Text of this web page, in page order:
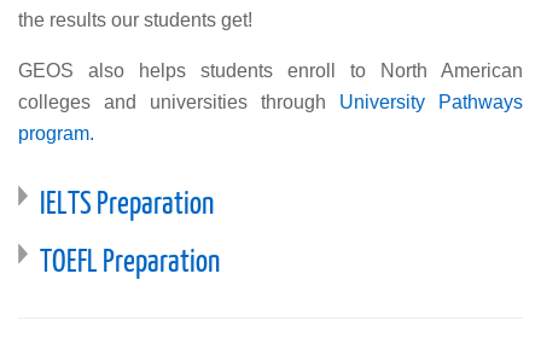
the results our students get!
GEOS also helps students enroll to North American
colleges and universities through University Pathways
program.
IELTS Preparation
TOEFL Preparation